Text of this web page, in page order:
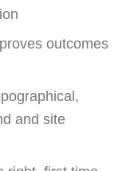
outcomes
and site